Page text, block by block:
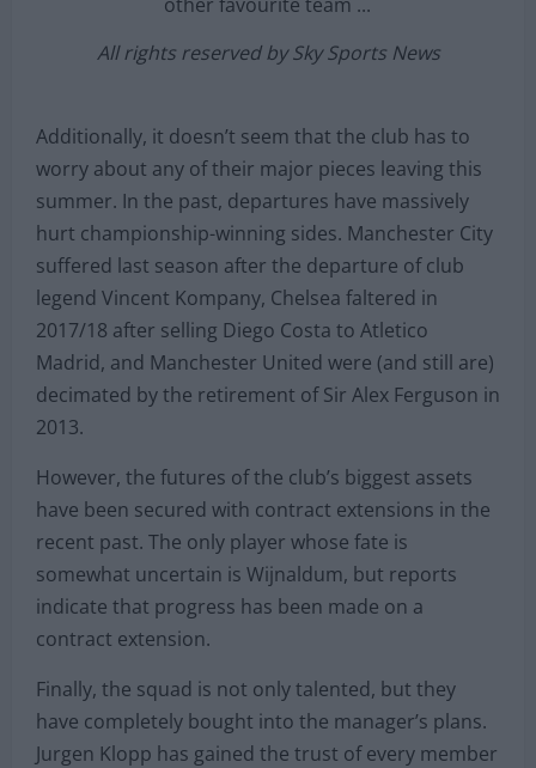
All rights reserved by Sky Sports News
Additionally, it doesn’t seem that the club has to
worry about any of their major pieces leaving this
summer. In the past, departures have massively
hurt championship-winning sides. Manchester City
suffered last season after the departure of club
legend Vincent Kompany, Chelsea faltered in
2017/18 after selling Diego Costa to Atletico
Madrid, and Manchester United were (and still are)
decimated by the retirement of Sir Alex Ferguson in
2013.
However, the futures of the club’s biggest assets
have been secured with contract extensions in the
recent past. The only player whose fate is
somewhat uncertain is Wijnaldum, but reports
indicate that progress has been made on a
contract extension.
Finally, the squad is not only talented, but they
have completely bought into the manager’s plans.
Jurgen Klopp has gained the trust of every member